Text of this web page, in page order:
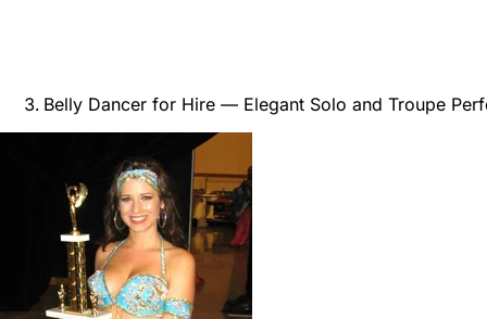
Belly Dancer for Hire — Elegant Solo and Troupe